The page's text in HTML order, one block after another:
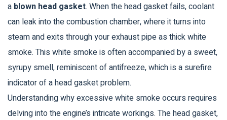
a blown head gasket. When the head gasket fails, coolant
can leak into the combustion chamber, where it turns into
steam and exits through your exhaust pipe as thick white
smoke. This white smoke is often accompanied by a sweet,
syrupy smell, reminiscent of antifreeze, which is a surefire
indicator of a head gasket problem.
Understanding why excessive white smoke occurs requires
delving into the engine’s intricate workings. The head gasket,